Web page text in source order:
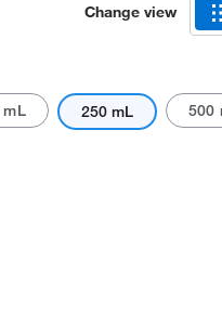
Change view
mL 250 mL 500